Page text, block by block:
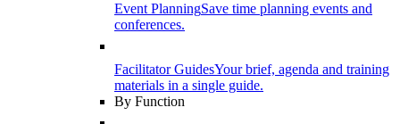
Event PlanningSave time planning events and
conferences.
Facilitator GuidesYour brief, agenda and training
materials in a single guide.
By Function